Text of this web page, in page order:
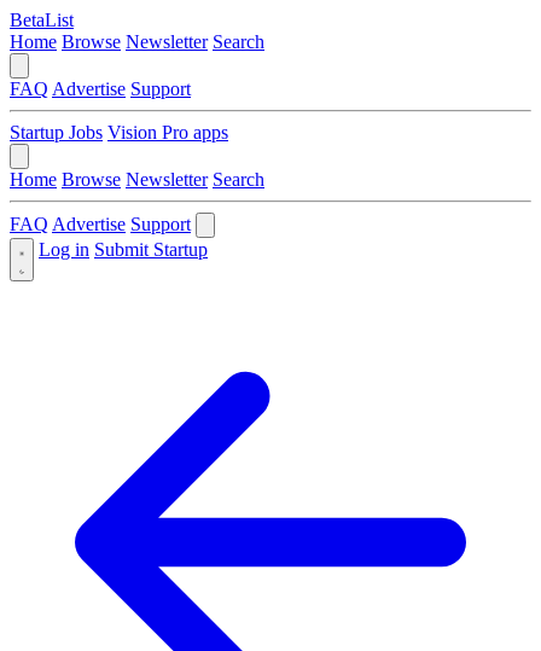
BetaList
Home Browse Newsletter Search
FAQ Advertise Support
Startup Jobs Vision Pro apps
Home Browse Newsletter Search
FAQ Advertise Support
Log in Submit Startup